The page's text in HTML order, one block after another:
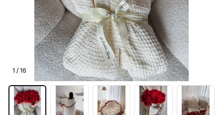
1 / 16